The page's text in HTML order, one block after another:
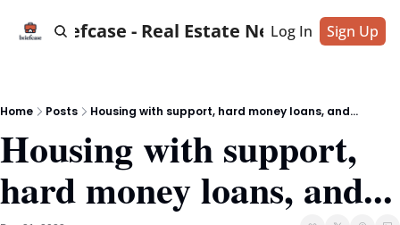
Briefcase - Real Estate News
Log In Sign Up
Home Posts Housing with support, hard money loans, and...
Housing with support,
hard money loans, and...